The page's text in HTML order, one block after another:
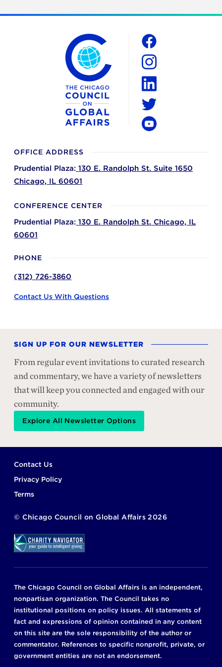
The Chicago Council on Global Affairs
OFFICE ADDRESS
Prudential Plaza: 130 E. Randolph St. Suite 1650
Chicago, IL 60601
CONFERENCE CENTER
Prudential Plaza: 130 E. Randolph St. Chicago, IL
60601
PHONE
(312) 726-3860
Contact Us With Questions
Social
Facebook
Instagram
LinkedIn
Twitter
SIGN UP FOR OUR NEWSLETTER
From regular event invitations to curated research
and commentary, we have a variety of newsletters
that will keep you connected and engaged with our
community.
Explore All Newsletter Options
Footer
Contact Us
Privacy Policy
Terms
© Chicago Council on Global Affairs 2026
The Chicago Council on Global Affairs is an independent,
nonpartisan organization. The Council takes no
institutional positions on policy issues. All statements of
fact and expressions of opinion contained in any content
on this site are the sole responsibility of the author or
commentator. References to specific nonprofit, private, or
government entities are not an endorsement.